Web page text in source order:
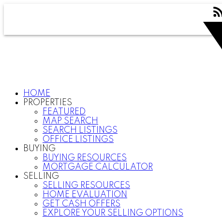
HOME
PROPERTIES
FEATURED
MAP SEARCH
SEARCH LISTINGS
OFFICE LISTINGS
BUYING
BUYING RESOURCES
MORTGAGE CALCULATOR
SELLING
SELLING RESOURCES
HOME EVALUATION
GET CASH OFFERS
EXPLORE YOUR SELLING OPTIONS